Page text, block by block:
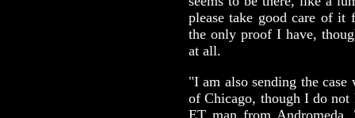
please take good care of
the only proof I have,
at all.
"I am also sending the case
of Chicago, though I do not
ET man from Andromeda.